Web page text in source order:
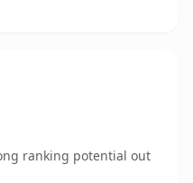
ranking potential out